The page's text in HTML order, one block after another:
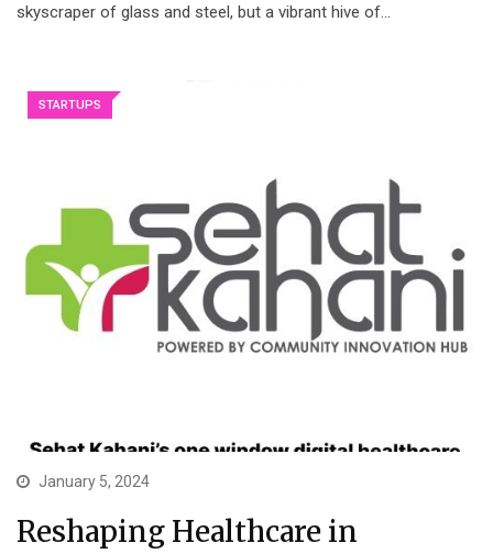
skyscraper of glass and steel, but a vibrant hive of…
STARTUPS
January 5, 2024
Reshaping Healthcare in